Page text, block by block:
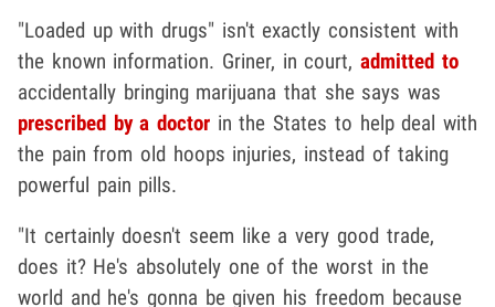
"Loaded up with drugs" isn't exactly consistent with
the known information. Griner, in court,admitted to
accidentally bringing marijuana that she says was
prescribed by a doctor in the States to help deal with
the pain from old hoops injuries, instead of taking
powerful pain pills.
"It certainly doesn't seem like a very good trade,
does it? He's absolutely one of the worst in the
world and he's gonna be given his freedom because